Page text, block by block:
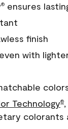
®ensures
finish
with
Technology®
colorants